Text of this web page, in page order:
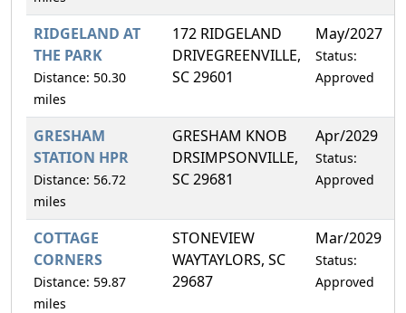
RIDGELAND AT
THE PARK
Distance: 50.30
miles
172 RIDGELAND
DRIVEGREENVILLE,
SC 29601
May/2027
Status:
Approved
GRESHAM
STATION HPR
Distance: 56.72
miles
GRESHAM KNOB
DRSIMPSONVILLE,
SC 29681
Apr/2029
Status:
Approved
COTTAGE
CORNERS
Distance: 59.87
miles
STONEVIEW
WAYTAYLORS, SC
29687
Mar/2029
Status:
Approved